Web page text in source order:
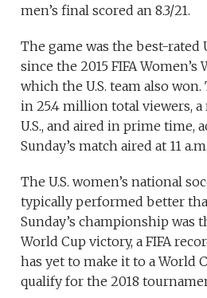
men’s final scored an 8.3/21.
The game was the best-rated
since the 2015 FIFA Women’s
which the U.S. team also
in 25.4 million total viewers,
U.S., and aired in prime time,
Sunday’s match aired at 11
The U.S. women’s national
typically performed better
Sunday’s championship was
World Cup victory, a FIFA
has yet to make it to a World
qualify for the 2018